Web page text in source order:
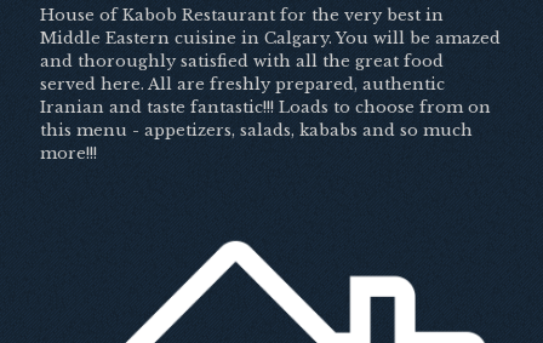
House of Kabob Restaurant for the very best in
Middle Eastern cuisine in Calgary. You will be amazed
and thoroughly satisfied with all the great food
served here. All are freshly prepared, authentic
Iranian and taste fantastic!!! Loads to choose from on
this menu - appetizers, salads, kababs and so much
more!!!